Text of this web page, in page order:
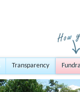
Transparency